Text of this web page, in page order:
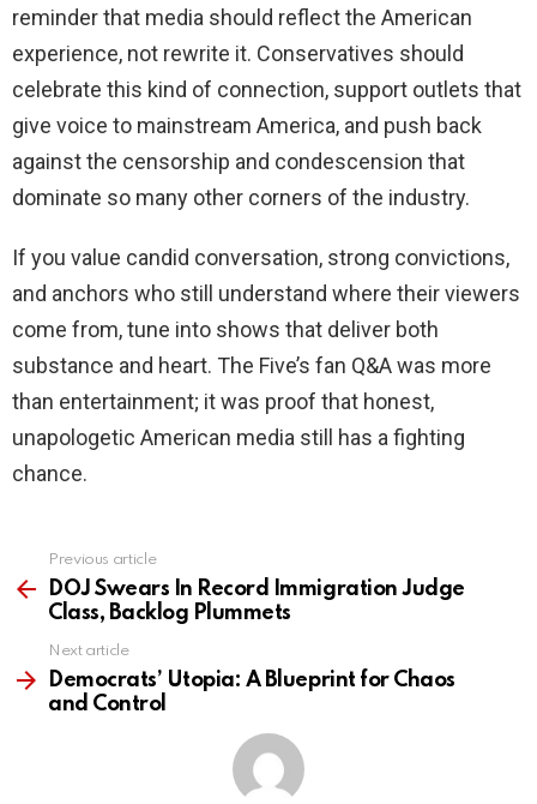
reminder that media should reflect the American
experience, not rewrite it. Conservatives should
celebrate this kind of connection, support outlets that
give voice to mainstream America, and push back
against the censorship and condescension that
dominate so many other corners of the industry.
If you value candid conversation, strong convictions,
and anchors who still understand where their viewers
come from, tune into shows that deliver both
substance and heart. The Five’s fan Q&A was more
than entertainment; it was proof that honest,
unapologetic American media still has a fighting
chance.
more
Previous article
DOJ Swears In Record Immigration Judge
Class, Backlog Plummets
Next article
Democrats’ Utopia: A Blueprint for Chaos
and Control